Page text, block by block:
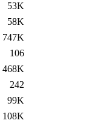
53K
58K
747K
106
468K
242
99K
108K